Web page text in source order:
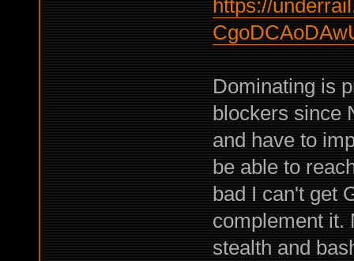
https://
Dominating is
blockers since
and have to
be able to
bad I can't get
complement it.
stealth and